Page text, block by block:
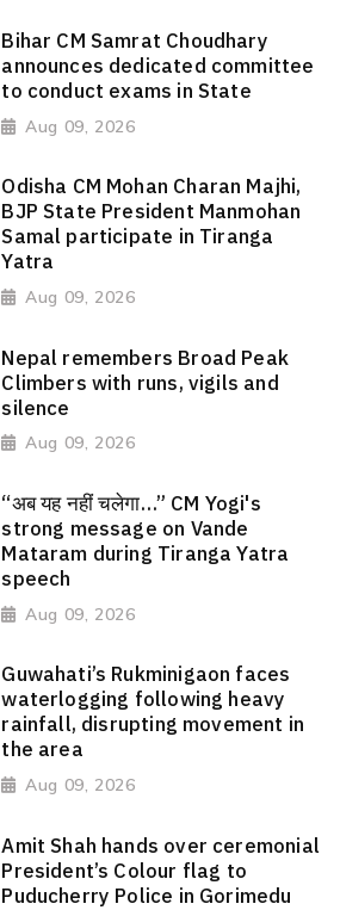
Bihar CM Samrat Choudhary
announces dedicated committee
to conduct exams in State
Aug 09, 2026
Odisha CM Mohan Charan Majhi,
BJP State President Manmohan
Samal participate in Tiranga
Yatra
Aug 09, 2026
Nepal remembers Broad Peak
Climbers with runs, vigils and
silence
Aug 09, 2026
“अब यह नहीं चलेगा…” CM Yogi's
strong message on Vande
Mataram during Tiranga Yatra
speech
Aug 09, 2026
Guwahati’s Rukminigaon faces
waterlogging following heavy
rainfall, disrupting movement in
the area
Aug 09, 2026
Amit Shah hands over ceremonial
President’s Colour flag to
Puducherry Police in Gorimedu